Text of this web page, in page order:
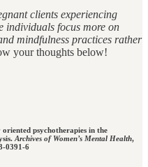
clients experiencing
individuals focus more on
mindfulness practices rather
your thoughts below!
psychotherapies in the
Archives of Women’s Mental Health,
0391-6